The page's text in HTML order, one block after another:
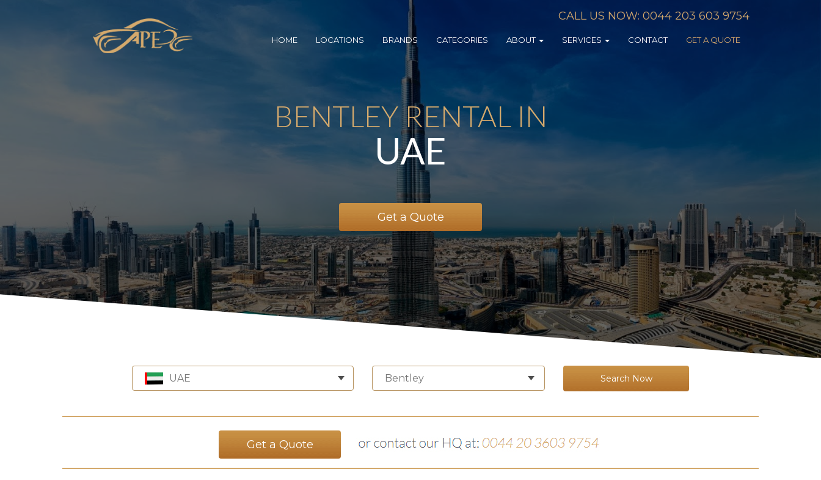
CALL US NOW: 0044 203 603 9754
HOME LOCATIONS BRANDS CATEGORIES ABOUT SERVICES CONTACT GET A QUOTE
BENTLEY RENTAL IN
UAE
Get a Quote
UAE Bentley Search Now
Get a Quote